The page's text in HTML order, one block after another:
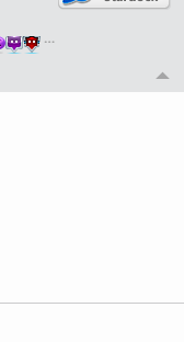
…